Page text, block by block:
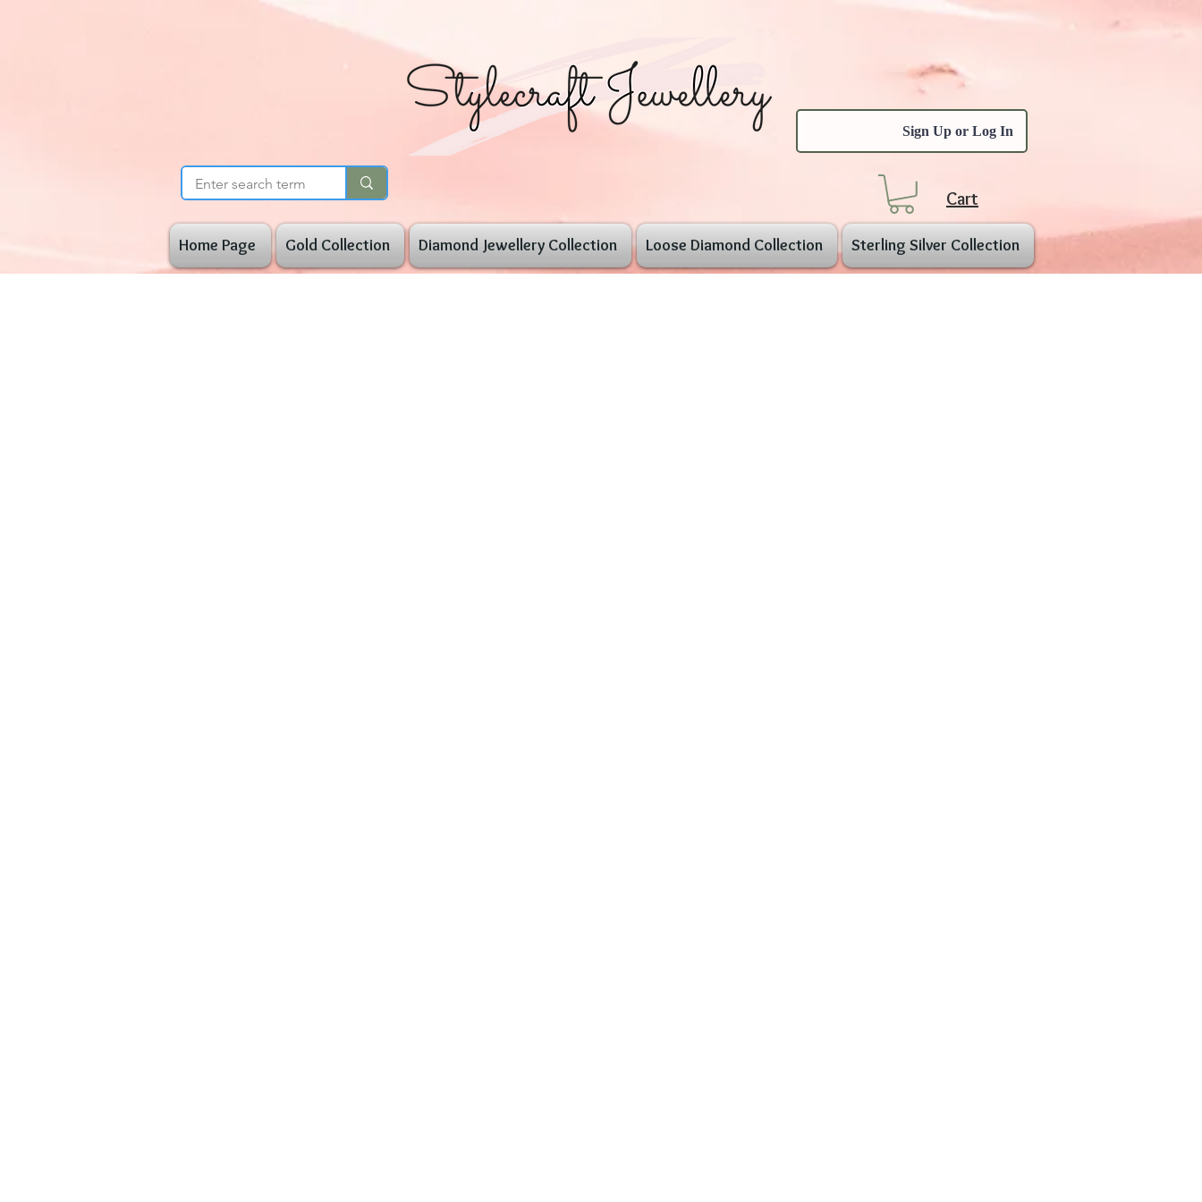
Sign Up or Log In
Cart
Home Page Gold Collection Diamond Jewellery Collection Loose Diamond Collection Sterling Silver Collection